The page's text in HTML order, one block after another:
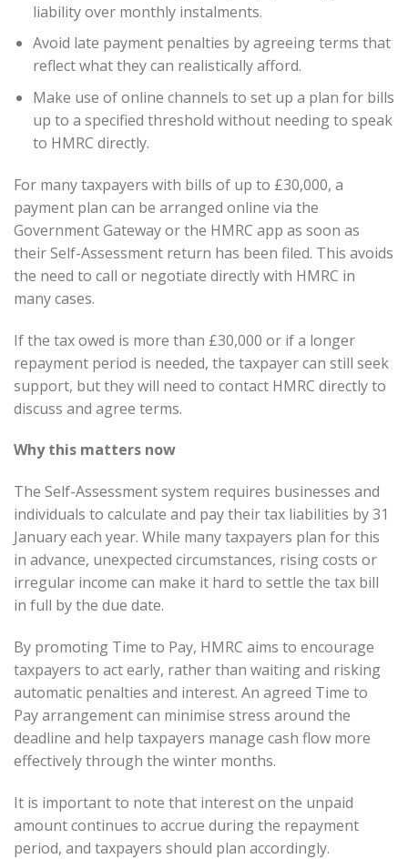
liability over monthly instalments.
Avoid late payment penalties by agreeing terms that
reflect what they can realistically afford.
Make use of online channels to set up a plan for bills
up to a specified threshold without needing to speak
to HMRC directly.
For many taxpayers with bills of up to £30,000, a
payment plan can be arranged online via the
Government Gateway or the HMRC app as soon as
their Self-Assessment return has been filed. This avoids
the need to call or negotiate directly with HMRC in
many cases.
If the tax owed is more than £30,000 or if a longer
repayment period is needed, the taxpayer can still seek
support, but they will need to contact HMRC directly to
discuss and agree terms.
Why this matters now
The Self-Assessment system requires businesses and
individuals to calculate and pay their tax liabilities by 31
January each year. While many taxpayers plan for this
in advance, unexpected circumstances, rising costs or
irregular income can make it hard to settle the tax bill
in full by the due date.
By promoting Time to Pay, HMRC aims to encourage
taxpayers to act early, rather than waiting and risking
automatic penalties and interest. An agreed Time to
Pay arrangement can minimise stress around the
deadline and help taxpayers manage cash flow more
effectively through the winter months.
It is important to note that interest on the unpaid
amount continues to accrue during the repayment
period, and taxpayers should plan accordingly.